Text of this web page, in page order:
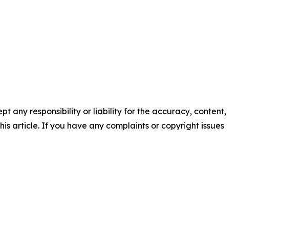
any responsibility or liability for the accuracy, content,
article. If you have any complaints or copyright issues